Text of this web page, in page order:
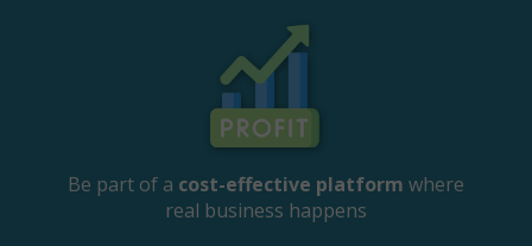
Be part of a cost-effective platform where
real business happens